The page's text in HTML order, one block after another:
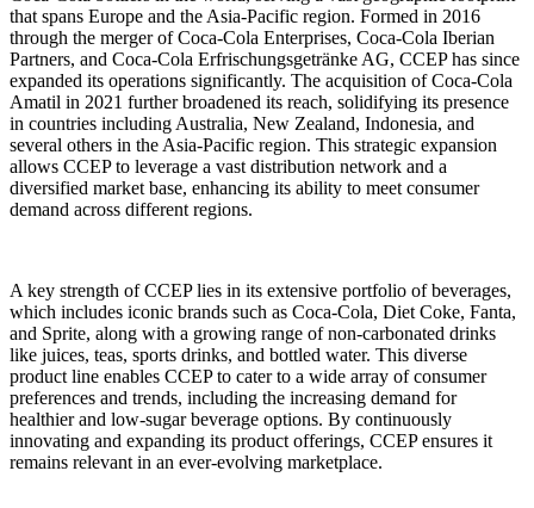
that spans Europe and the Asia-Pacific region. Formed in 2016
through the merger of Coca-Cola Enterprises, Coca-Cola Iberian
Partners, and Coca-Cola Erfrischungsgetränke AG, CCEP has since
expanded its operations significantly. The acquisition of Coca-Cola
Amatil in 2021 further broadened its reach, solidifying its presence
in countries including Australia, New Zealand, Indonesia, and
several others in the Asia-Pacific region. This strategic expansion
allows CCEP to leverage a vast distribution network and a
diversified market base, enhancing its ability to meet consumer
demand across different regions.
A key strength of CCEP lies in its extensive portfolio of beverages,
which includes iconic brands such as Coca-Cola, Diet Coke, Fanta,
and Sprite, along with a growing range of non-carbonated drinks
like juices, teas, sports drinks, and bottled water. This diverse
product line enables CCEP to cater to a wide array of consumer
preferences and trends, including the increasing demand for
healthier and low-sugar beverage options. By continuously
innovating and expanding its product offerings, CCEP ensures it
remains relevant in an ever-evolving marketplace.